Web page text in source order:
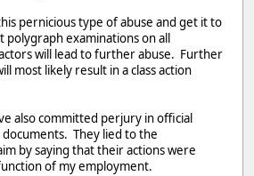
pernicious type of abuse and get it to
examinations on all
will lead to further abuse. Further
most likely result in a class action
also committed perjury in official
They lied to the
by saying that their actions were
of my employment.